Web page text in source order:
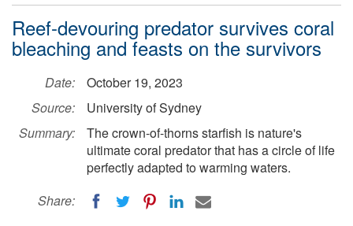
Reef-devouring predator survives coral
bleaching and feasts on the survivors
Date:
October 19, 2023
Source:
University of Sydney
Summary:
The crown-of-thorns starfish is nature's
ultimate coral predator that has a circle of life
perfectly adapted to warming waters.
Share: